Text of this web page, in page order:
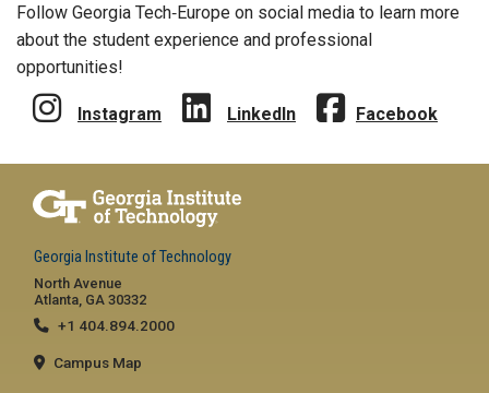
Follow Georgia Tech‑Europe on social media to learn more
about the student experience and professional
opportunities!
Instagram LinkedIn Facebook
Georgia Institute of Technology
North Avenue
Atlanta, GA 30332
+1 404.894.2000
Campus Map